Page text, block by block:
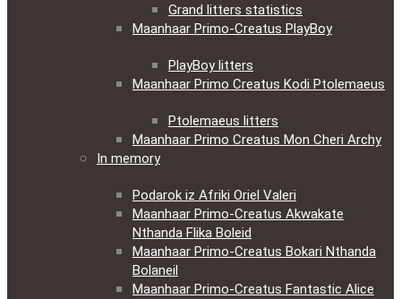
Grand litters statistics
Maanhaar Primo-Creatus PlayBoy
PlayBoy litters
Maanhaar Primo Creatus Kodi Ptolemaeus
Ptolemaeus litters
Maanhaar Primo Creatus Mon Cheri Archy
In memory
Podarok iz Afriki Oriel Valeri
Maanhaar Primo-Creatus Akwakate
Nthanda Flika Boleid
Maanhaar Primo-Creatus Bokari Nthanda
Bolaneil
Maanhaar Primo-Creatus Fantastic Alice